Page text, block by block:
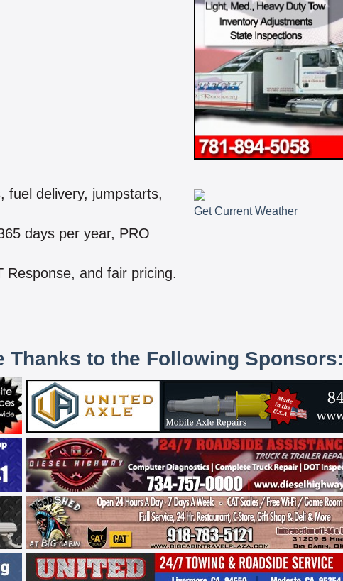
fuel delivery, jumpstarts,
days per year, PRO
Response, and fair pricing.
Get Current Weather
Thanks to the Following Sponsors: